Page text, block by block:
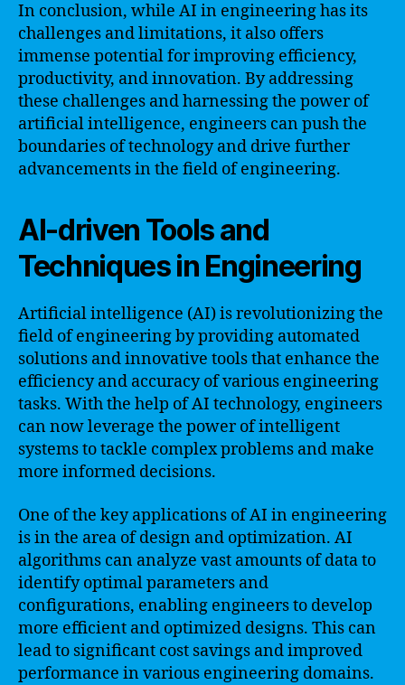
In conclusion, while AI in engineering has its
challenges and limitations, it also offers
immense potential for improving efficiency,
productivity, and innovation. By addressing
these challenges and harnessing the power of
artificial intelligence, engineers can push the
boundaries of technology and drive further
advancements in the field of engineering.
AI-driven Tools and
Techniques in Engineering
Artificial intelligence (AI) is revolutionizing the
field of engineering by providing automated
solutions and innovative tools that enhance the
efficiency and accuracy of various engineering
tasks. With the help of AI technology, engineers
can now leverage the power of intelligent
systems to tackle complex problems and make
more informed decisions.
One of the key applications of AI in engineering
is in the area of design and optimization. AI
algorithms can analyze vast amounts of data to
identify optimal parameters and
configurations, enabling engineers to develop
more efficient and optimized designs. This can
lead to significant cost savings and improved
performance in various engineering domains.